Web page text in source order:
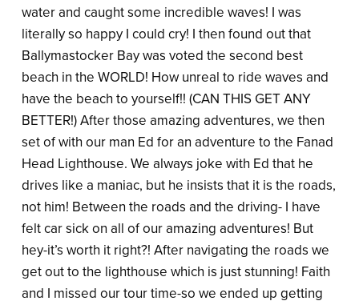
water and caught some incredible waves! I was
literally so happy I could cry! I then found out that
Ballymastocker Bay was voted the second best
beach in the WORLD! How unreal to ride waves and
have the beach to yourself!! (CAN THIS GET ANY
BETTER!) After those amazing adventures, we then
set of with our man Ed for an adventure to the Fanad
Head Lighthouse. We always joke with Ed that he
drives like a maniac, but he insists that it is the roads,
not him! Between the roads and the driving- I have
felt car sick on all of our amazing adventures! But
hey-it’s worth it right?! After navigating the roads we
get out to the lighthouse which is just stunning! Faith
and I missed our tour time-so we ended up getting